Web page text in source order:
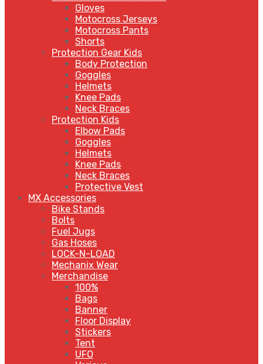
Gloves
Motocross Jerseys
Motocross Pants
Shorts
Protection Gear Kids
Body Protection
Goggles
Helmets
Knee Pads
Neck Braces
Protection Kids
Elbow Pads
Goggles
Helmets
Knee Pads
Neck Braces
Protective Vest
MX Accessories
Bike Stands
Bolts
Fuel Jugs
Gas Hoses
LOCK-N-LOAD
Mechanix Wear
Merchandise
100%
Bags
Banner
Floor Display
Stickers
Tent
UFO